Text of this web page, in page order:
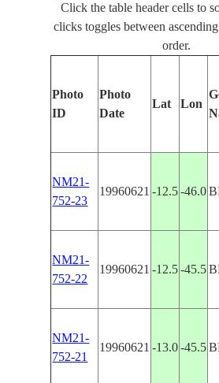
Click the table header cells to
clicks toggles between
order.
Photo
ID
Photo
Date
Lat Lon
NM21-
752-23
19960621 -12.5 -46.0
NM21-
752-22
19960621 -12.5 -45.5
NM21-
752-21
19960621 -13.0 -45.5